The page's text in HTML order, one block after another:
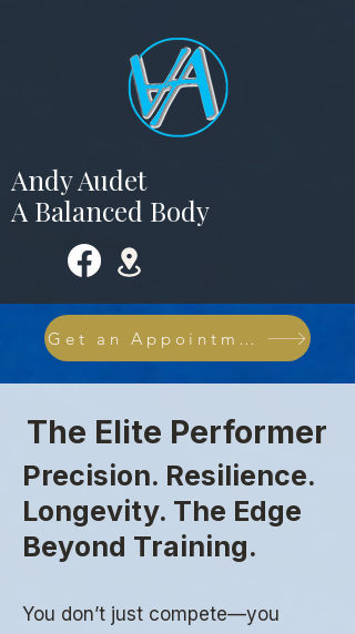
Andy Audet
A Balanced Body
Get an Appointment NOW
The Elite Performer
Precision. Resilience.
Longevity. The Edge
Beyond Training.
You don’t just compete—you